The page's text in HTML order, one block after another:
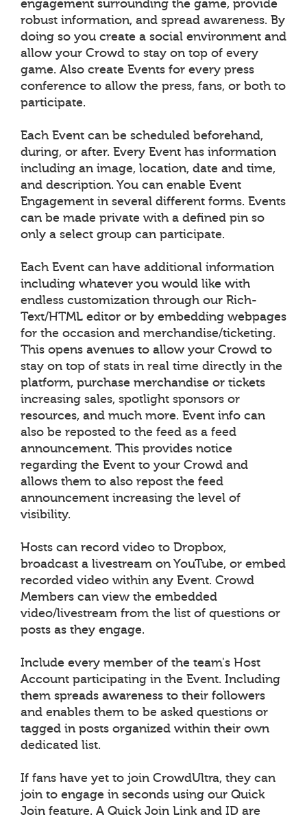
engagement surrounding the game, provide
robust information, and spread awareness. By
doing so you create a social environment and
allow your Crowd to stay on top of every
game. Also create Events for every press
conference to allow the press, fans, or both to
participate.
Each Event can be scheduled beforehand,
during, or after. Every Event has information
including an image, location, date and time,
and description. You can enable Event
Engagement in several different forms. Events
can be made private with a defined pin so
only a select group can participate.
Each Event can have additional information
including whatever you would like with
endless customization through our Rich-
Text/HTML editor or by embedding webpages
for the occasion and merchandise/ticketing.
This opens avenues to allow your Crowd to
stay on top of stats in real time directly in the
platform, purchase merchandise or tickets
increasing sales, spotlight sponsors or
resources, and much more. Event info can
also be reposted to the feed as a feed
announcement. This provides notice
regarding the Event to your Crowd and
allows them to also repost the feed
announcement increasing the level of
visibility.
Hosts can record video to Dropbox,
broadcast a livestream on YouTube, or embed
recorded video within any Event. Crowd
Members can view the embedded
video/livestream from the list of questions or
posts as they engage.
Include every member of the team's Host
Account participating in the Event. Including
them spreads awareness to their followers
and enables them to be asked questions or
tagged in posts organized within their own
dedicated list.
If fans have yet to join CrowdUltra, they can
join to engage in seconds using our Quick
Join feature. A Quick Join Link and ID are